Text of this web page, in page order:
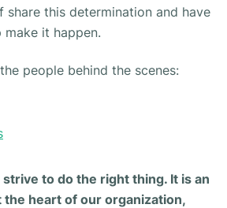
share this determination and have
it happen.
people behind the scenes:
to do the right thing. It is an
the heart of our organization,